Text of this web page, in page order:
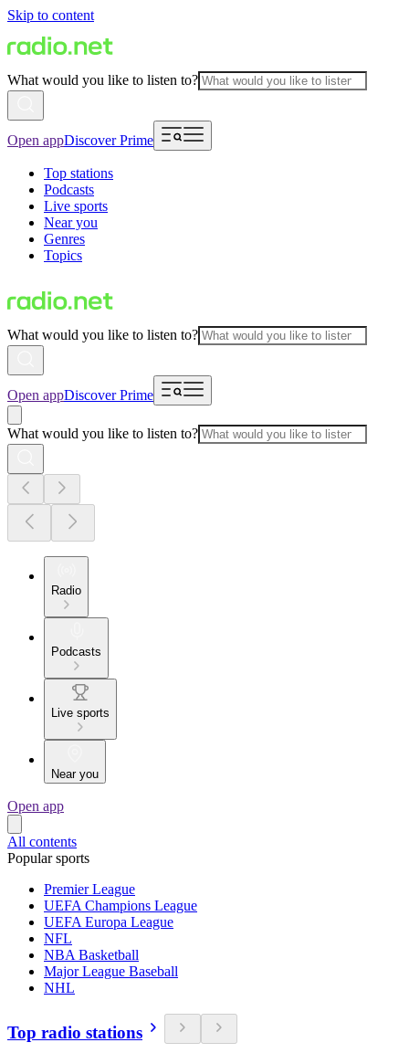
Skip to content
What would you like to listen to?
Open appDiscover Prime
Top stations
Podcasts
Live sports
Near you
Genres
Topics
What would you like to listen to?
Open appDiscover Prime
What would you like to listen to?
Radio
Podcasts
Live sports
Near you
Open app
All contents
Popular sports
Premier League
UEFA Champions League
UEFA Europa League
NFL
NBA Basketball
Major League Baseball
NHL
Top radio stations